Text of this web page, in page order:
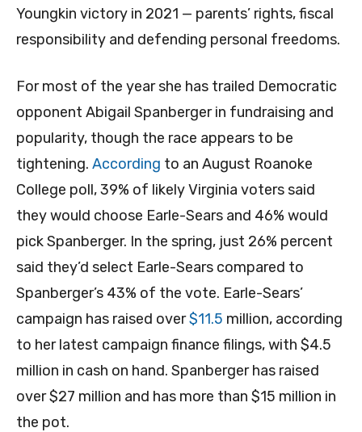
Youngkin victory in 2021 — parents’ rights, fiscal
responsibility and defending personal freedoms.
For most of the year she has trailed Democratic
opponent Abigail Spanberger in fundraising and
popularity, though the race appears to be
tightening. According to an August Roanoke
College poll, 39% of likely Virginia voters said
they would choose Earle-Sears and 46% would
pick Spanberger. In the spring, just 26% percent
said they’d select Earle-Sears compared to
Spanberger’s 43% of the vote. Earle-Sears’
campaign has raised over$11.5 million, according
to her latest campaign finance filings, with $4.5
million in cash on hand. Spanberger has raised
over $27 million and has more than $15 million in
the pot.